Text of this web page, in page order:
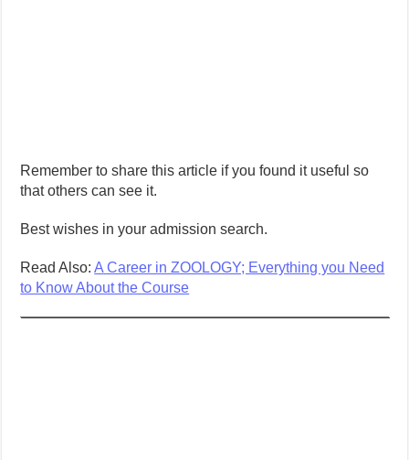
Remember to share this article if you found it useful so
that others can see it.
Best wishes in your admission search.
Read Also:A Career in ZOOLOGY; Everything you Need
to Know About the Course